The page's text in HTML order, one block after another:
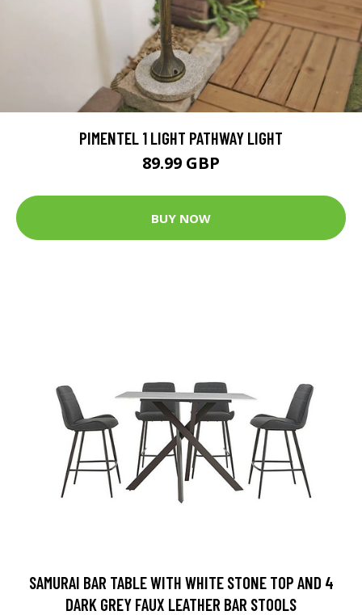
PIMENTEL 1 LIGHT PATHWAY LIGHT
89.99 GBP
BUY NOW
SAMURAI BAR TABLE WITH WHITE STONE TOP AND 4
DARK GREY FAUX LEATHER BAR STOOLS